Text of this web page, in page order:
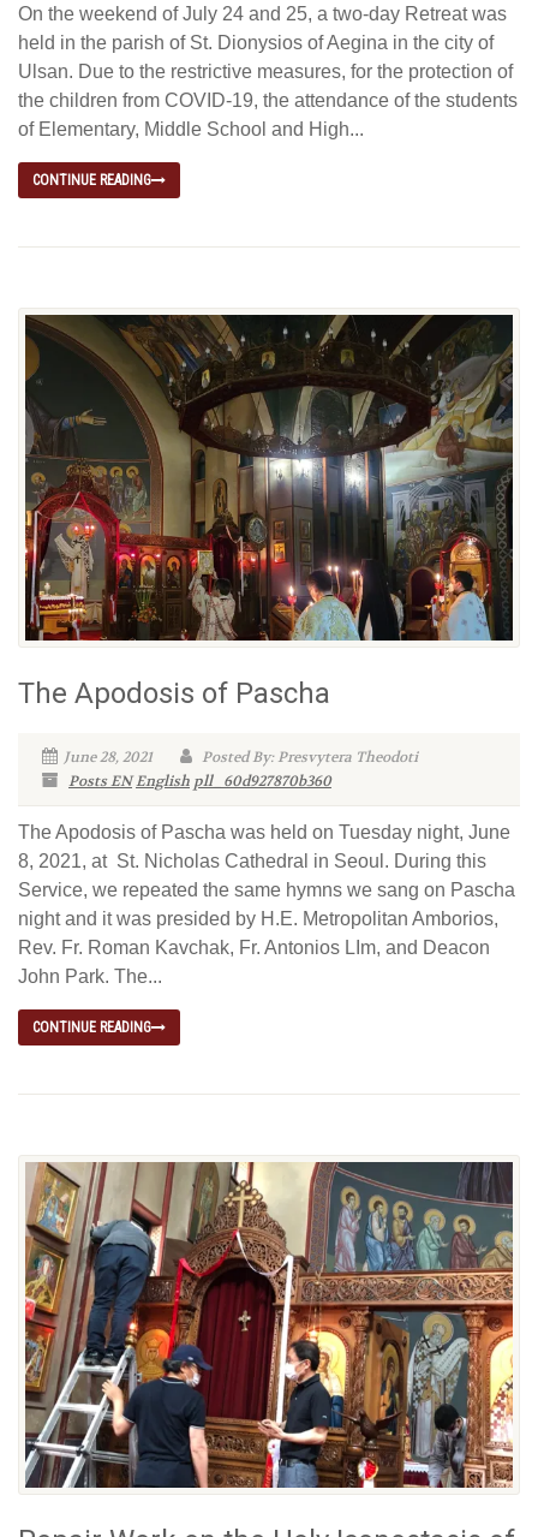
On the weekend of July 24 and 25, a two-day Retreat was
held in the parish of St. Dionysios of Aegina in the city of
Ulsan. Due to the restrictive measures, for the protection of
the children from COVID-19, the attendance of the students
of Elementary, Middle School and High...
CONTINUE READING
The Apodosis of Pascha
June 28, 2021
Posted By: Presvytera Theodoti
Posts ENEnglish pll_60d927870b360
The Apodosis of Pascha was held on Tuesday night, June
8, 2021, at St. Nicholas Cathedral in Seoul. During this
Service, we repeated the same hymns we sang on Pascha
night and it was presided by H.E. Metropolitan Amborios,
Rev. Fr. Roman Kavchak, Fr. Antonios LIm, and Deacon
John Park. The...
CONTINUE READING